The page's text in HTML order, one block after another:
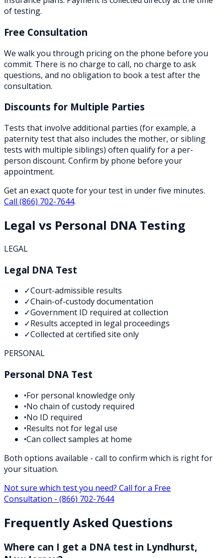
of testing.
Free Consultation
We walk you through pricing on the phone before you
commit. There is no charge to call, no charge to ask
questions, and no obligation to book a test after the
consultation.
Discounts for Multiple Parties
Tests that involve additional parties (for example, a
paternity test that also includes the mother, or sibling
tests with multiple siblings) often qualify for a per-
person discount. Confirm by phone before your
appointment.
Get an exact quote for your test in under five minutes.
Call (866) 702-7644.
Legal vs Personal DNA Testing
LEGAL
Legal DNA Test
✓Court-admissible results
✓Chain-of-custody documentation
✓Government ID required at collection
✓Results accepted in legal proceedings
✓Collected at certified site only
PERSONAL
Personal DNA Test
•For personal knowledge only
•No chain of custody required
•No ID required
•Results not for legal use
•Can collect samples at home
Both options available - call to confirm which is right for
your situation.
Not sure which test you need? Call for a Free
Consultation - (866) 702-7644
Frequently Asked Questions
Where can I get a DNA test in Lyndhurst,